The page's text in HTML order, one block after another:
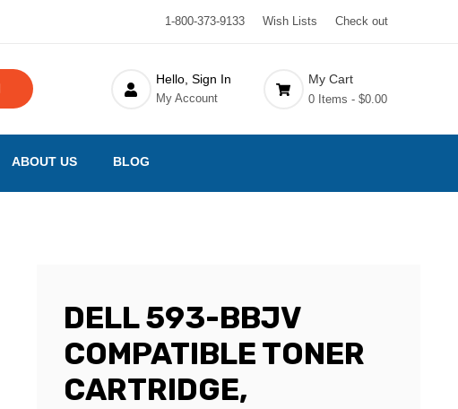
1-800-373-9133 Wish Lists Check out
Hello, Sign In
My Account
My Cart
0 Items - $0.00
ABOUT US BLOG
DELL 593-BBJV
COMPATIBLE TONER
CARTRIDGE,